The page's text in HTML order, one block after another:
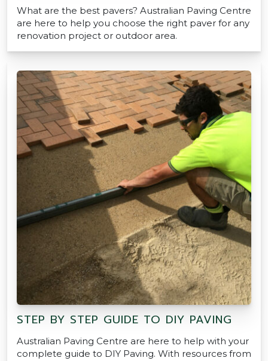
What are the best pavers? Australian Paving Centre
are here to help you choose the right paver for any
renovation project or outdoor area.
STEP BY STEP GUIDE TO DIY PAVING
Australian Paving Centre are here to help with your
complete guide to DIY Paving. With resources from